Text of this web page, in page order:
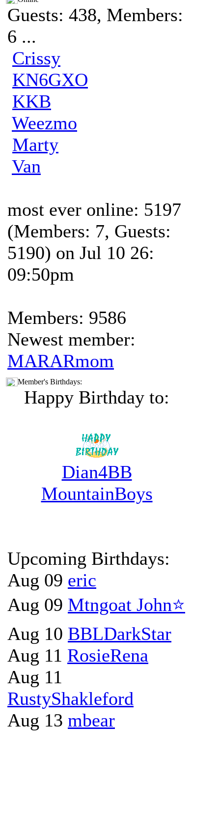
Guests: 438, Members:
6 ...
Crissy
KN6GXO
KKB
Weezmo
Marty
Van
most ever online: 5197
(Members: 7, Guests:
5190) on Jul 10 26:
09:50pm
Members: 9586
Newest member:
MARARmom
Member's Birthdays:
Happy Birthday to:
Dian4BB
MountainBoys
Upcoming Birthdays:
Aug 09 eric
Aug 09 Mtngoat John⭐
Aug 10 BBLDarkStar
Aug 11 RosieRena
Aug 11
RustyShakleford
Aug 13 mbear